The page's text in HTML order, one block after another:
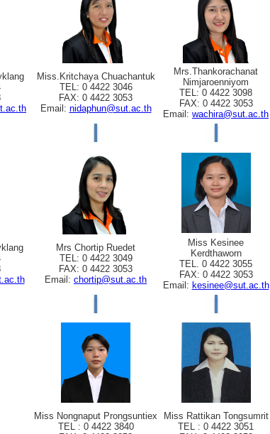
Miss.Kritchaya Chuachantuk
TEL: 0 4422 3046
FAX: 0 4422 3053
Email: nidaphun@sut.ac.th
Mrs.Thankorachanat
Nimjaroenniyom
TEL: 0 4422 3098
FAX: 0 4422 3053
Email: wachira@sut.ac.th
Mrs Chortip Ruedet
TEL: 0 4422 3049
FAX: 0 4422 3053
Email: chortip@sut.ac.th
Miss Kesinee
Kerdthaworn
TEL. 0 4422 3055
FAX: 0 4422 3053
Email: kesinee@sut.ac.th
Miss Nongnaput Prongsuntiex
TEL : 0 4422 3840
Miss Rattikan Tongsumrit
TEL : 0 4422 3051